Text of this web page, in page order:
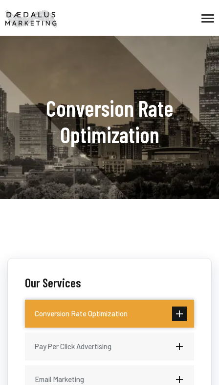
Conversion Rate
Optimization
Our Services
Conversion Rate Optimization
Pay Per Click Advertising
Email Marketing